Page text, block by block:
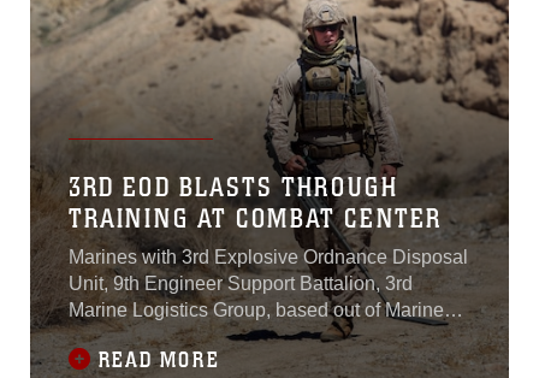
3RD EOD BLASTS THROUGH
TRAINING AT COMBAT CENTER
Marines with 3rd Explosive Ordnance Disposal
Unit, 9th Engineer Support Battalion, 3rd
Marine Logistics Group, based out of Marine
Corps Base Camp Hansen, Okinawa, Japan,
completed a one-month-long training exercise
READ MORE